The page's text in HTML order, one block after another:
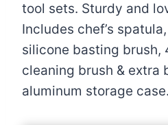
tool sets. Sturdy and
Includes chef’s
silicone basting brush,
cleaning brush & extra
aluminum storage case.